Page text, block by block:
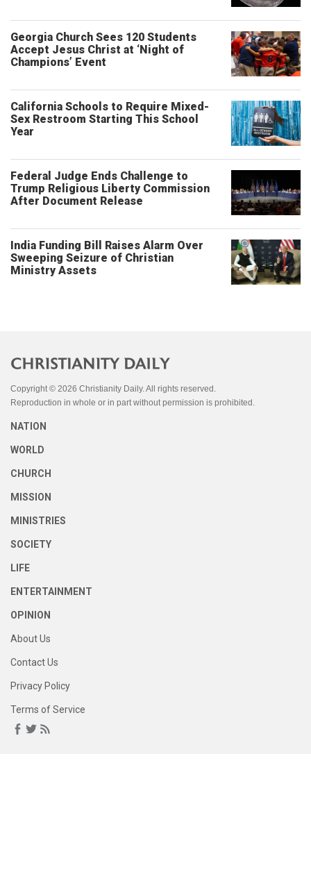
Georgia Church Sees 120 Students
Accept Jesus Christ at ‘Night of
Champions’ Event
California Schools to Require Mixed-
Sex Restroom Starting This School
Year
Federal Judge Ends Challenge to
Trump Religious Liberty Commission
After Document Release
India Funding Bill Raises Alarm Over
Sweeping Seizure of Christian
Ministry Assets
Copyright © 2026 Christianity Daily. All rights reserved.
Reproduction in whole or in part without permission is prohibited.
NATION
WORLD
CHURCH
MISSION
MINISTRIES
SOCIETY
LIFE
ENTERTAINMENT
OPINION
About Us
Contact Us
Privacy Policy
Terms of Service